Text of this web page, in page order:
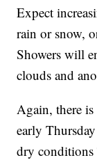
Expect
rain or snow,
Showers will
clouds and
Again, there is
early
dry conditions